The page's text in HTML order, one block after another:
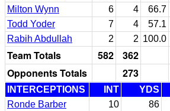
Milton Wynn
6 4 66.7
Todd Yoder
7 4 57.1
Rabih Abdullah
2 2 100.0
Team Totals 582 362
Opponents Totals
273
INTERCEPTIONS INT YDS
Ronde Barber
10 86